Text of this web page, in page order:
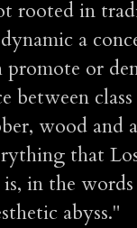
rooted in
a
promote or
between
wood and
that
in the
abyss."